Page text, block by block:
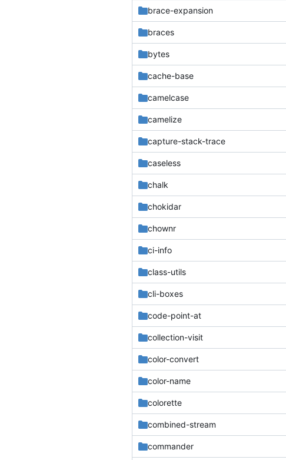
brace-expansion
braces
bytes
cache-base
camelcase
camelize
capture-stack-trace
caseless
chalk
chokidar
chownr
ci-info
class-utils
cli-boxes
code-point-at
collection-visit
color-convert
color-name
colorette
combined-stream
commander